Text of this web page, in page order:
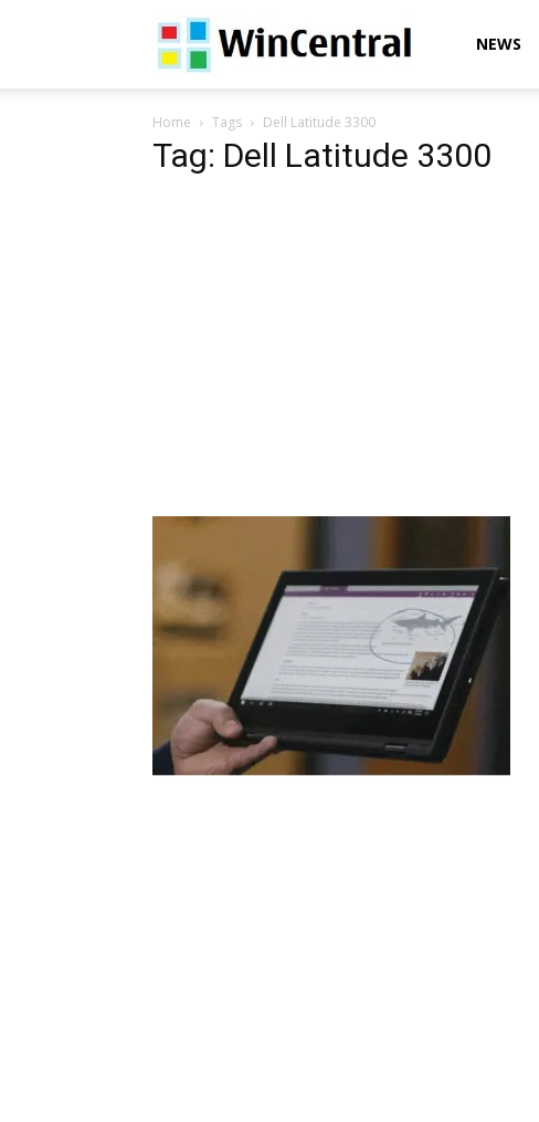
WinCentralNEWS
Home Tags Dell Latitude 3300
Tag: Dell Latitude 3300